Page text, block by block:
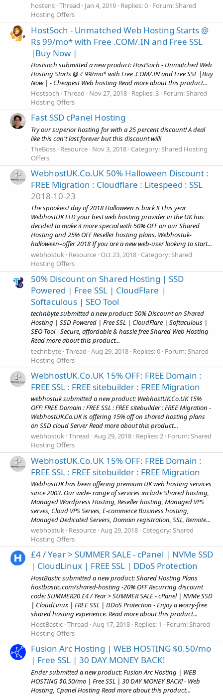
hostens Thread Jan 4, 2019 Replies: 0 Forum:Shared
Hosting Offers
HostSoch - Unmatched Web Hosting Starts @
Rs 99/mo* with Free .COM/.IN and Free SSL
|Buy Now |
Hostsoch submitted a new product: HostSoch - Unmatched Web
Hosting Starts @ ₹ 99/mo* with Free .COM/.IN and Free SSL |Buy
Now | - Cheapest Web hosting Read more about this product...
Hostsoch Thread Nov 27, 2018 Replies: 3 Forum:Shared
Hosting Offers
Fast SSD cPanel Hosting
Try our superior hosting for with a 25 percent discount! A deal
like this can't last forever but this discount will!
TheBoss Resource Nov 3, 2018 Category:Shared Hosting
Offers
WebhostUK.Co.UK 50% Halloween Discount :
FREE Migration : Cloudflare : Litespeed : SSL
2018-10-23
The spookiest day of 2018 Halloween is back !! This year
WebhostUK LTD your best web hosting provider in the UK has
decided to make it more special with 50% OFF on our Shared
Hosting and 25% OFF Reseller hosting plans. Webhostuk-
halloween–offer 2018 If you are a new web-user looking to start...
webhostuk Resource Oct 23, 2018 Category:Shared
Hosting Offers
50% Discount on Shared Hosting | SSD
Powered | Free SSL | CloudFlare |
Softaculous | SEO Tool
technbyte submitted a new product: 50% Discount on Shared
Hosting | SSD Powered | Free SSL | CloudFlare | Softaculous |
SEO Tool - Secure, affordable & hassle free Shared Web Hosting
Read more about this product...
technbyte Thread Aug 29, 2018 Replies: 0 Forum: Shared
Hosting Offers
WebhostUK.Co.UK 15% OFF: FREE Domain :
FREE SSL : FREE sitebuilder : FREE Migration
webhostuk submitted a new product: WebhostUK.Co.UK 15%
OFF: FREE Domain : FREE SSL : FREE sitebuilder : FREE Migration -
WebhostUK.Co.UK is offering 15% off on shared hosting plans
on SSD cloud Server Read more about this product...
webhostuk Thread Aug 29, 2018 Replies: 2 Forum:Shared
Hosting Offers
WebhostUK.Co.UK 15% OFF: FREE Domain :
FREE SSL : FREE sitebuilder : FREE Migration
WebhostUK has been offering premium UK web hosting services
since 2003. Our wide- range of services include Shared hosting,
Managed Wordpress Hosting, Reseller hosting, Managed VPS
serves, Cloud VPS Serves, E-commerce Business hosting,
Managed Dedicated Servers, Domain registration, SSL, Remote...
webhostuk Resource Aug 29, 2018 Category:Shared
Hosting Offers
£4 / Year > SUMMER SALE - cPanel | NVMe SSD
| CloudLinux | FREE SSL | DDoS Protection
HostBastic submitted a new product: Shared Hosting Plans
hostbastic.com/shared-hosting -20% OFF Recurring discount
code: SUMMER20 £4 / Year > SUMMER SALE - cPanel | NVMe SSD
| CloudLinux | FREE SSL | DDoS Protection - Enjoy a worry-free
shared hosting experience. Read more about this product...
HostBastic Thread Aug 17, 2018 Replies: 1 Forum:Shared
Hosting Offers
Fusion Arc Hosting | WEB HOSTING $0.50/mo
| Free SSL | 30 DAY MONEY BACK!
Ender submitted a new product: Fusion Arc Hosting | WEB
HOSTING $0.50/mo | Free SSL | 30 DAY MONEY BACK! - Web
Hosting, Cpanel Hosting Read more about this product...